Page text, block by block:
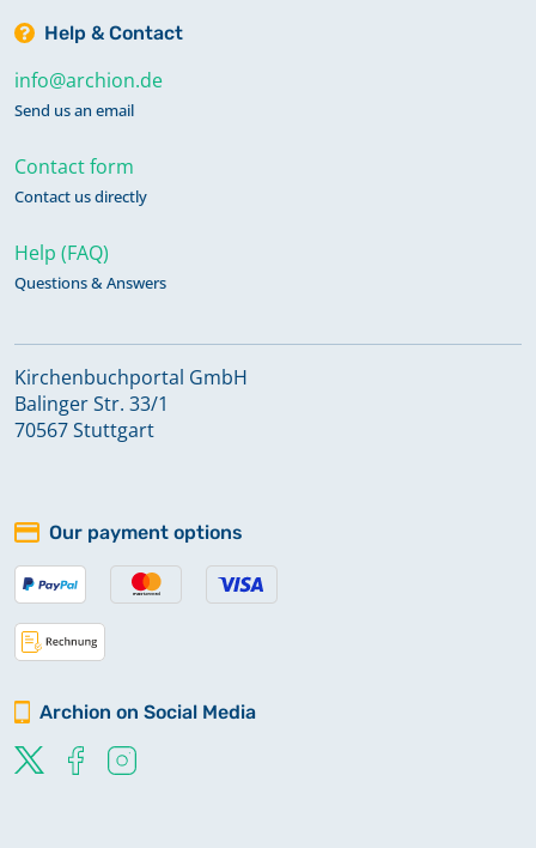
Help & Contact
info@archion.de
Send us an email
Contact form
Contact us directly
Help (FAQ)
Questions & Answers
Kirchenbuchportal GmbH
Balinger Str. 33/1
70567 Stuttgart
Our payment options
Archion on Social Media